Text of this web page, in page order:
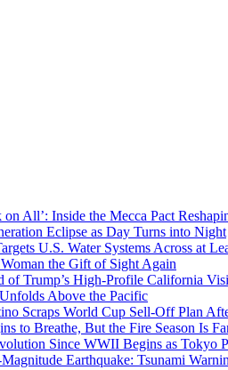
All’: Inside the Mecca Pact
Eclipse as Day Turns into Night
U.S. Water Systems Across at
the Gift of Sight Again
of Trump’s High-Profile California
Above the Pacific
Scraps World Cup Sell-Off Plan
to Breathe, But the Fire Season Is
Since WWII Begins as Tokyo
Earthquake: Tsunami